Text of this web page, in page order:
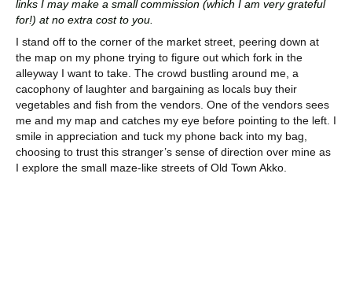
links I may make a small commission (which I am very grateful
for!) at no extra cost to you.
I stand off to the corner of the market street, peering down at
the map on my phone trying to figure out which fork in the
alleyway I want to take. The crowd bustling around me, a
cacophony of laughter and bargaining as locals buy their
vegetables and fish from the vendors. One of the vendors sees
me and my map and catches my eye before pointing to the left. I
smile in appreciation and tuck my phone back into my bag,
choosing to trust this stranger’s sense of direction over mine as
I explore the small maze-like streets of Old Town Akko.